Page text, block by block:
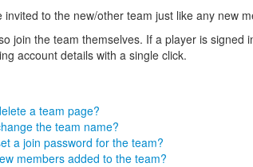
invited to the new/other team just like any new
join the team themselves. If a player is
account details with a single click.
a team page?
the team name?
a join password for the team?
members added to the team?